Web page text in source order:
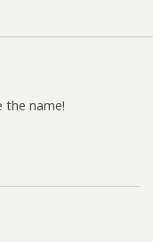
the name!